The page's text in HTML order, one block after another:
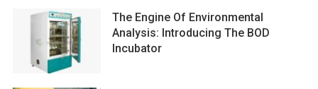
The Engine Of Environmental
Analysis: Introducing The BOD
Incubator